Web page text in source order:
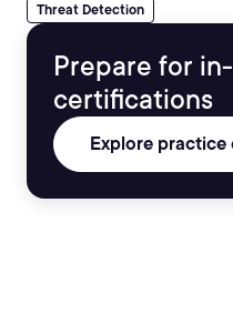
Threat Detection
Prepare for
certifications
Explore practice